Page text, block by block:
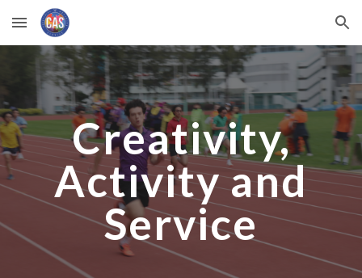
Skip to main content Skip to navigation
Creativity,
Activity and
Service